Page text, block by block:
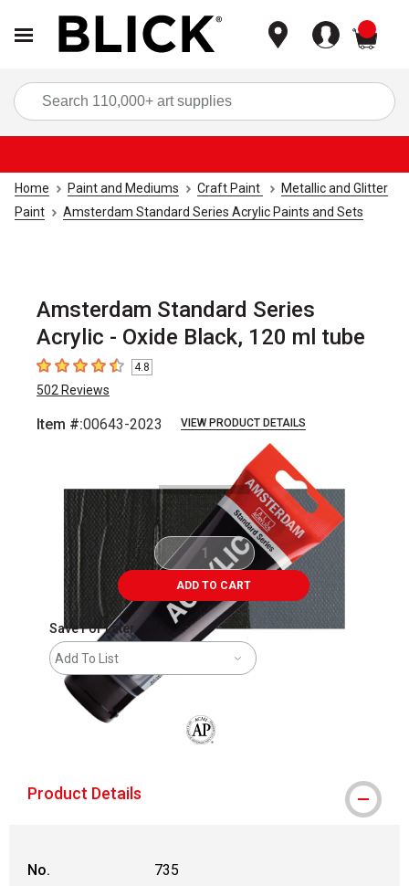
Home Paint and Mediums Craft Paint
Metallic and Glitter
Paint
Amsterdam Standard Series Acrylic Paints and Sets
Amsterdam Standard Series
Acrylic - Oxide Black, 120 ml tube
4.8 out of 5 stars
4.8
502 Reviews
Item #:00643-2023 VIEW PRODUCT DETAILS
ADD TO CART
Save For Later
Add To List
Product Details
No.
735